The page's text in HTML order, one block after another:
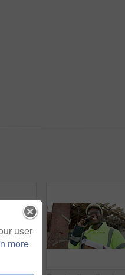
user
more